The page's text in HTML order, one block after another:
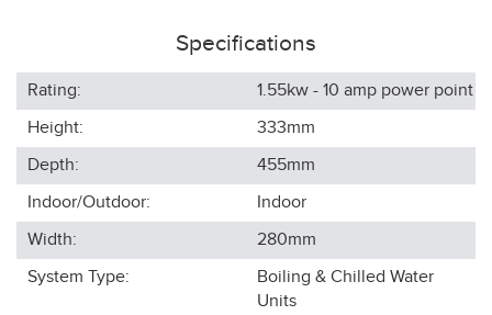
Specifications
Rating:
1.55kw - 10 amp power point
Height:
333mm
Depth:
455mm
Indoor/Outdoor:
Indoor
Width:
280mm
System Type:
Boiling & Chilled Water
Units